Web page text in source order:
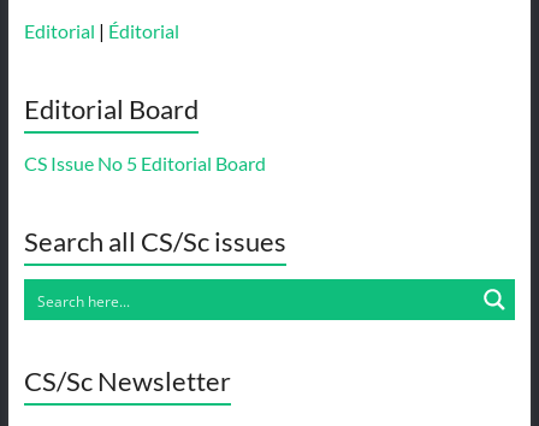
Editorial | Éditorial
Editorial Board
CS Issue No 5 Editorial Board
Search all CS/Sc issues
CS/Sc Newsletter